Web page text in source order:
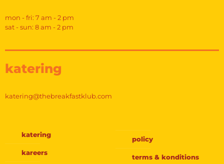
mon - fri: 7 am - 2 pm
sat - sun: 8 am - 2 pm
katering
katering@thebreakfastklub.com
katering
kareers
policy
terms & konditions